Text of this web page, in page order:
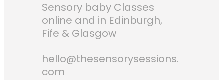
Sensory baby Classes
online and in Edinburgh,
Fife & Glasgow
hello@thesensorysessions.
com